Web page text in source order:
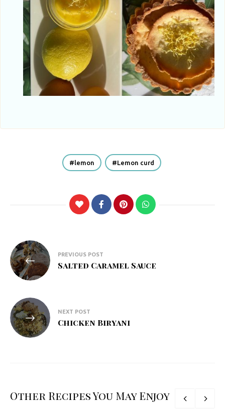
lemon Lemon curd
Post
navigation
PREVIOUS POST
Salted Caramel Sauce
NEXT POST
Chicken Biryani
Other Recipes You May Enjoy